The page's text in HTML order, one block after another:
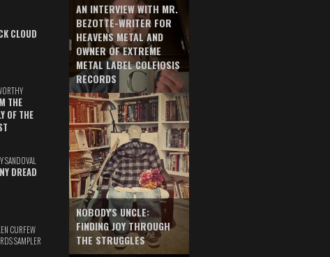
CLOUD
THE
OF THE
SANDOVAL
DREAD
CURFEW
SAMPLER
AN INTERVIEW WITH MR.
BEZOTTE-WRITER FOR
HEAVENS METAL AND
OWNER OF EXTREME
METAL LABEL COLEIOSIS
RECORDS
NOBODY'S UNCLE:
FINDING JOY THROUGH
THE STRUGGLES